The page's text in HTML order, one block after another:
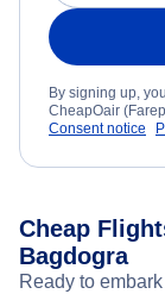
By signing up,
CheapOair
Consent notice
Cheap
Bagdogra
Ready to